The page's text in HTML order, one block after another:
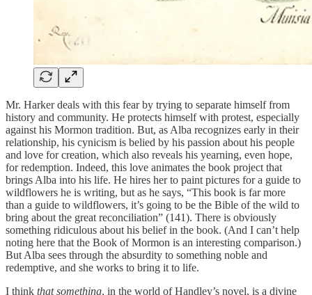
Mr. Harker deals with this fear by trying to separate himself from
history and community. He protects himself with protest, especially
against his Mormon tradition. But, as Alba recognizes early in their
relationship, his cynicism is belied by his passion about his people
and love for creation, which also reveals his yearning, even hope,
for redemption. Indeed, this love animates the book project that
brings Alba into his life. He hires her to paint pictures for a guide to
wildflowers he is writing, but as he says, “This book is far more
than a guide to wildflowers, it’s going to be the Bible of the wild to
bring about the great reconciliation” (141). There is obviously
something ridiculous about his belief in the book. (And I can’t help
noting here that the Book of Mormon is an interesting comparison.)
But Alba sees through the absurdity to something noble and
redemptive, and she works to bring it to life.
I think that something, in the world of Handley’s novel, is a divine